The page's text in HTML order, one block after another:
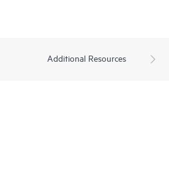
Additional Resources